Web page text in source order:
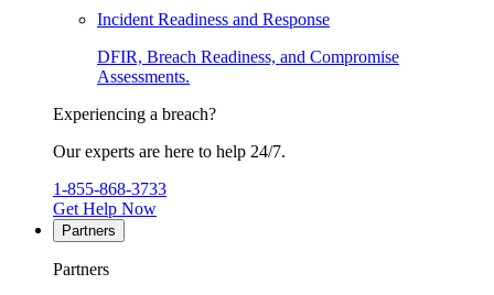
Incident Readiness and Response
DFIR, Breach Readiness, and Compromise
Assessments.
Experiencing a breach?
Our experts are here to help 24/7.
1-855-868-3733
Get Help Now
Partners
Partners